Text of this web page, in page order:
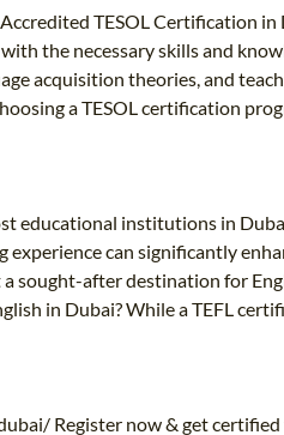
TESOL Certification
the necessary skills and
acquisition theories, and
a TESOL certification
educational institutions in
can significantly
after destination for
in Dubai? While a TEFL
Register now & get